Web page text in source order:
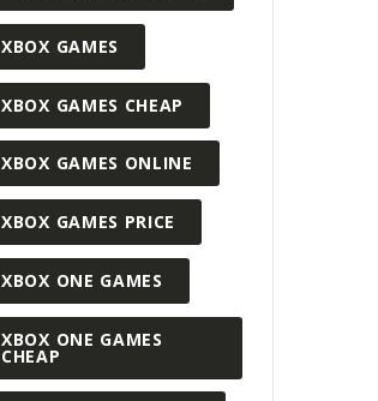
XBOX GAMES
XBOX GAMES CHEAP
XBOX GAMES ONLINE
XBOX GAMES PRICE
XBOX ONE GAMES
XBOX ONE GAMES
CHEAP